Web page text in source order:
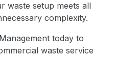
waste setup meets all
complexity.
today to
waste service